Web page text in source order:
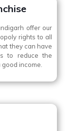
offer our
rights to all
they can have
to reduce the
income.